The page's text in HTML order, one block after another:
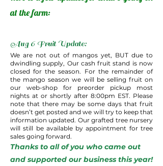
at the farm:
Aug 6 Fruit Update:
We are not out of mangos yet, BUT due to
dwindling supply, Our cash fruit stand is now
closed for the season. For the remainder of
the mango season we will be selling fruit on
our web-shop for preorder pickup most
nights at or shortly after 8:00pm EST. Please
note that there may be some days that fruit
doesn’t get posted and we will try to keep that
information updated. Our grafted tree nursery
will still be available by appointment for tree
sales going forward.
Thanks to all of you who came out
and supported our business this year!